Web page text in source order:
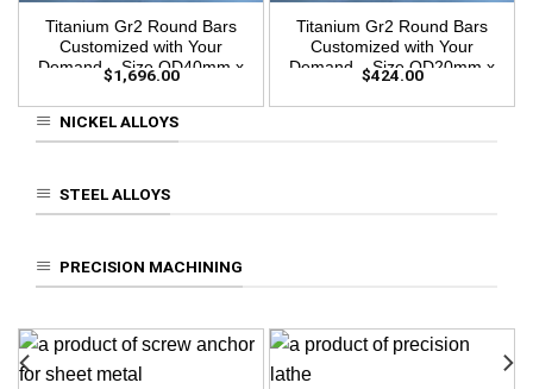
Titanium Gr2 Round Bars
Customized with Your
Demand – Size OD40mm x
3m Length
$1,696.00
Titanium Gr2 Round Bars
Customized with Your
Demand – Size OD20mm x
3m Length
$424.00
NICKEL ALLOYS
STEEL ALLOYS
PRECISION MACHINING